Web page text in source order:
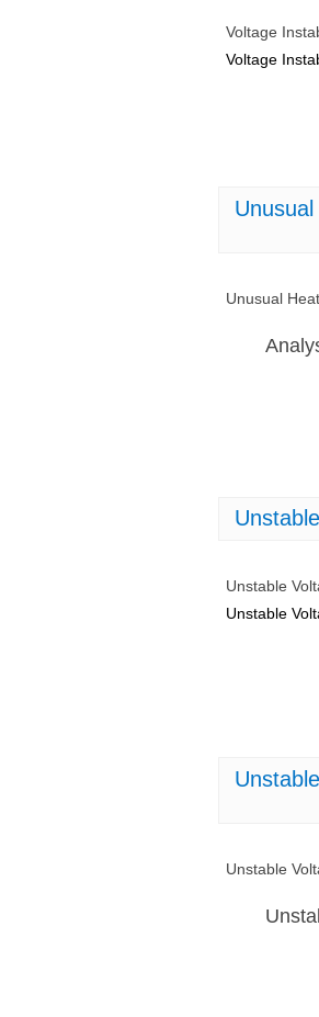
Voltage
Voltage
Unusual
Unusual
Unstable
Unstable
Unstable